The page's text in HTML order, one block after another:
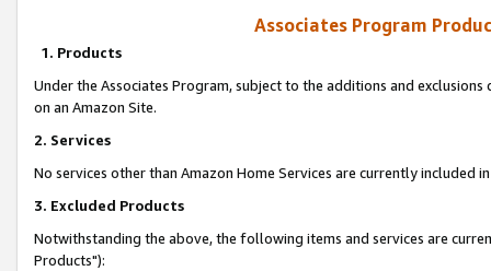
Associates Program
1. Products
Under the Associates Program, subject to the additions and
on an Amazon Site.
2. Services
No services other than Amazon Home Services are currently included
3. Excluded Products
Notwithstanding the above, the following items and services are
Products"):